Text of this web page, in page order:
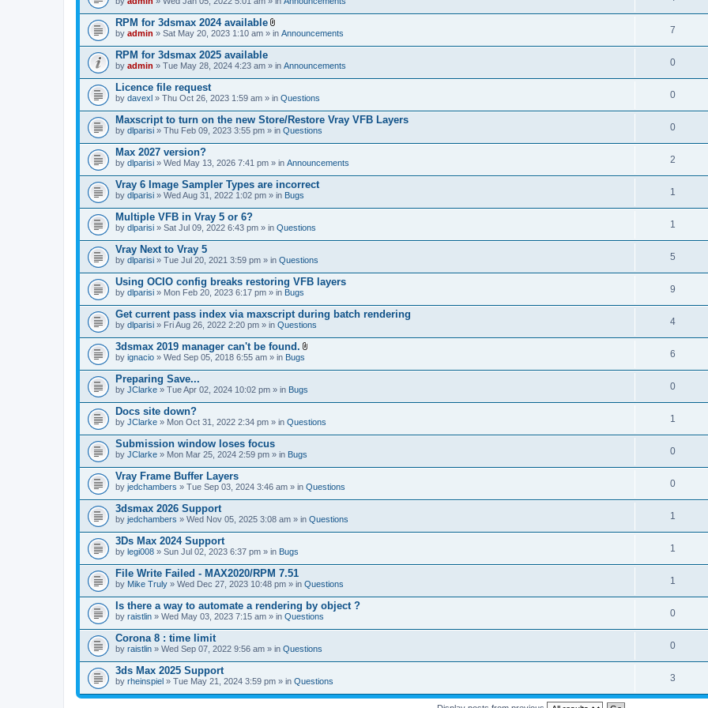
s
)
t
(
s
)
c
h
m
e
t
(
s
)
RPM for 3dsmax 2024 available
A
t
c
h
e
t
(
s
)
by admin » Sat May 20, 2023 1:10 am » in Announcements 7
RPM for 3dsmax 2025 available
by admin » Tue May 28, 2024 4:23 am » in Announcements 0
Licence file request
by davexl » Thu Oct 26, 2023 1:59 am » in Questions 0
Maxscript to turn on the new Store/Restore Vray VFB Layers
by dlparisi » Thu Feb 09, 2023 3:55 pm » in Questions 0
Max 2027 version?
by dlparisi » Wed May 13, 2026 7:41 pm » in Announcements 2
Vray 6 Image Sampler Types are incorrect
by dlparisi » Wed Aug 31, 2022 1:02 pm » in Bugs 1
Multiple VFB in Vray 5 or 6?
by dlparisi » Sat Jul 09, 2022 6:43 pm » in Questions 1
Vray Next to Vray 5
by dlparisi » Tue Jul 20, 2021 3:59 pm » in Questions 5
Using OCIO config breaks restoring VFB layers
by dlparisi » Mon Feb 20, 2023 6:17 pm » in Bugs 9
Get current pass index via maxscript during batch rendering
by dlparisi » Fri Aug 26, 2022 2:20 pm » in Questions 4
3dsmax 2019 manager can't be found.
t
h
e
)
by ignacio » Wed Sep 05, 2018 6:55 am » in Bugs 6
Preparing Save...
by JClarke » Tue Apr 02, 2024 10:02 pm » in Bugs 0
Docs site down?
by JClarke » Mon Oct 31, 2022 2:34 pm » in Questions 1
Submission window loses focus
by JClarke » Mon Mar 25, 2024 2:59 pm » in Bugs 0
Vray Frame Buffer Layers
by jedchambers » Tue Sep 03, 2024 3:46 am » in Questions 0
3dsmax 2026 Support
by jedchambers » Wed Nov 05, 2025 3:08 am » in Questions 1
3Ds Max 2024 Support
by legi008 » Sun Jul 02, 2023 6:37 pm » in Bugs 1
File Write Failed - MAX2020/RPM 7.51
by Mike Truly » Wed Dec 27, 2023 10:48 pm » in Questions 1
Is there a way to automate a rendering by object ?
by raistlin » Wed May 03, 2023 7:15 am » in Questions 0
Corona 8 : time limit
by raistlin » Wed Sep 07, 2022 9:56 am » in Questions 0
3ds Max 2025 Support
by rheinspiel » Tue May 21, 2024 3:59 pm » in Questions 3